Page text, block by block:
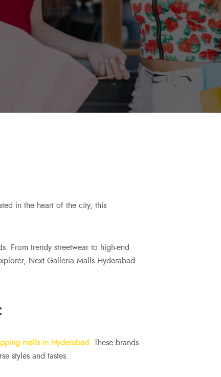
in the heart of the city, this
From trendy streetwear to high-end
Next Galleria Malls Hyderabad
malls in Hyderabad. These brands
styles and tastes.